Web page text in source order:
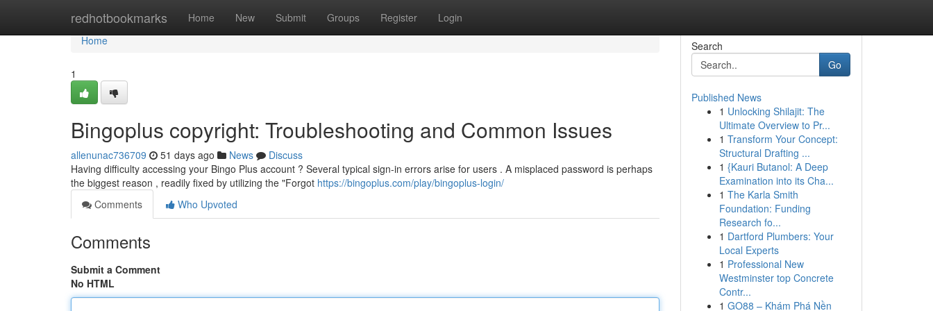
redhotbookmarks Home New Submit Groups Register Login
Home
Home
1
Bingoplus copyright: Troubleshooting and Common Issues
allenunac736709 51 days ago News
Discuss
Having difficulty accessing your Bingo Plus account ? Several typical sign-in errors arise for users . A misplaced password is perhaps
the biggest reason , readily fixed by utilizing the "Forgot https://bingoplus.com/play/bingoplus-login/
Comments
Who Upvoted
Comments
Submit a Comment
No HTML
Search
Go
Published News
1 Unlocking Shilajit: The
Ultimate Overview to Pr...
1 Transform Your Concept:
Structural Drafting ...
1 {Kauri Butanol: A Deep
Examination into its Cha...
1 The Karla Smith
Foundation: Funding
Research fo...
1 Dartford Plumbers: Your
Local Experts
1 Professional New
Westminster top Concrete
Contr...
1 GO88 – Khám Phá Nền